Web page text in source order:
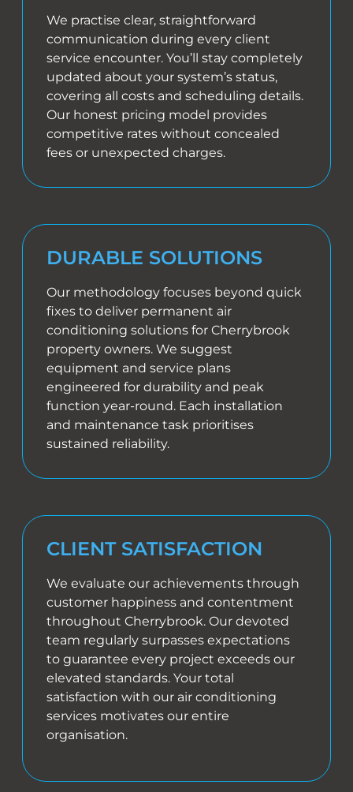
We practise clear, straightforward
communication during every client
service encounter. You’ll stay completely
updated about your system’s status,
covering all costs and scheduling details.
Our honest pricing model provides
competitive rates without concealed
fees or unexpected charges.
DURABLE SOLUTIONS
Our methodology focuses beyond quick
fixes to deliver permanent air
conditioning solutions for Cherrybrook
property owners. We suggest
equipment and service plans
engineered for durability and peak
function year-round. Each installation
and maintenance task prioritises
sustained reliability.
CLIENT SATISFACTION
We evaluate our achievements through
customer happiness and contentment
throughout Cherrybrook. Our devoted
team regularly surpasses expectations
to guarantee every project exceeds our
elevated standards. Your total
satisfaction with our air conditioning
services motivates our entire
organisation.